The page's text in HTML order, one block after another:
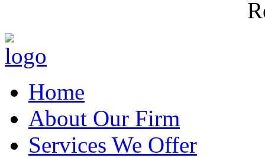
Home
About Our Firm
Services We Offer